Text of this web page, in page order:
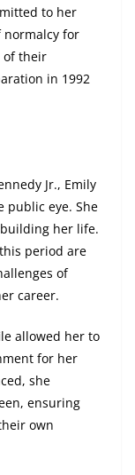
to her
normalcy for
of their
in 1992
Jr., Emily
public eye. She
her life.
period are
of
career.
allowed her to
for her
she
ensuring
own